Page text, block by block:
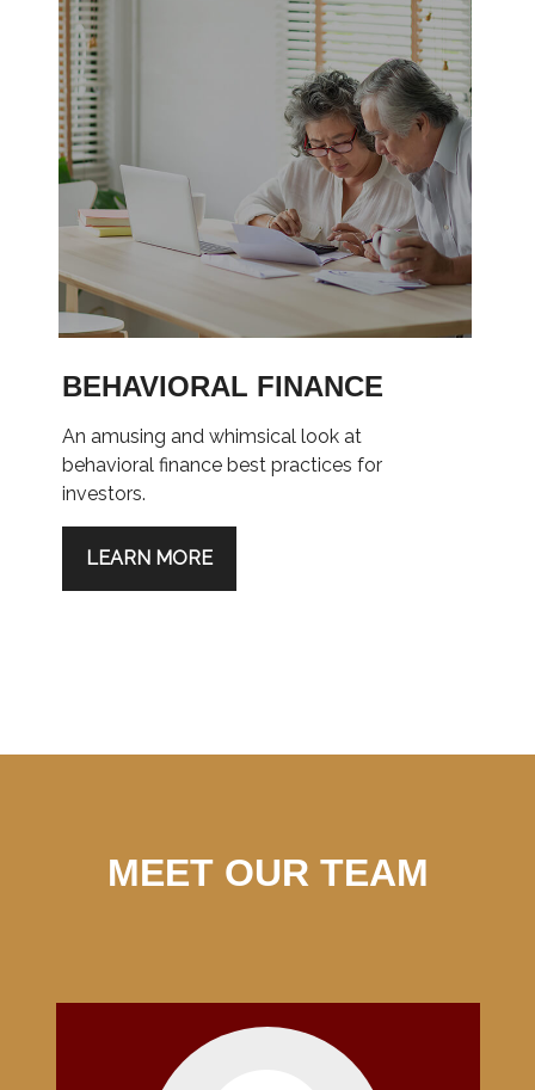
BEHAVIORAL FINANCE
An amusing and whimsical look at
behavioral finance best practices for
investors.
LEARN MORE
MEET OUR TEAM